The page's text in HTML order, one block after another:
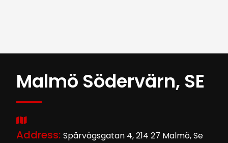
Malmö Södervärn, SE
Address: Spårvägsgatan 4, 214 27 Malmö, Se